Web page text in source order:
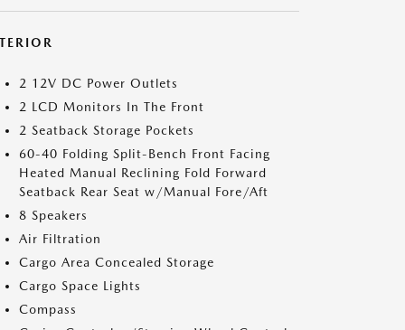
2 12V DC Power Outlets
2 LCD Monitors In The Front
2 Seatback Storage Pockets
60-40 Folding Split-Bench Front Facing
Heated Manual Reclining Fold Forward
Seatback Rear Seat w/Manual Fore/Aft
8 Speakers
Air Filtration
Cargo Area Concealed Storage
Cargo Space Lights
Compass